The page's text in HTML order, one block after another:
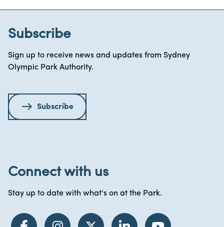
Subscribe
Sign up to receive news and updates from Sydney
Olympic Park Authority.
Subscribe
Connect with us
Stay up to date with what's on at the Park.